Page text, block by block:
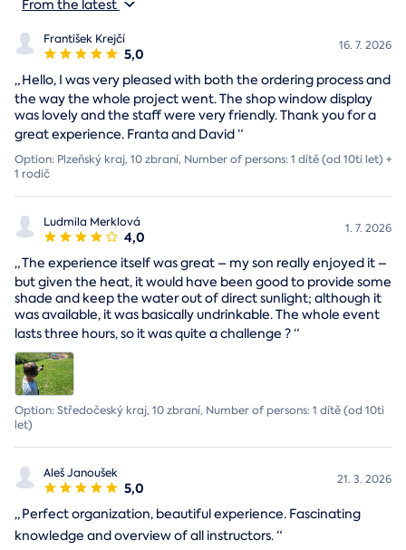
From the latest
František Krejčí
5,0 16. 7. 2026
„Hello, I was very pleased with both the ordering process and
the way the whole project went. The shop window display
was lovely and the staff were very friendly. Thank you for a
great experience. Franta and David“
Option: Plzeňský kraj, 10 zbraní, Number of persons: 1 dítě (od 10ti let) +
1 rodič
Ludmila Merklová
4,0 1. 7. 2026
„The experience itself was great – my son really enjoyed it –
but given the heat, it would have been good to provide some
shade and keep the water out of direct sunlight; although it
was available, it was basically undrinkable. The whole event
lasts three hours, so it was quite a challenge ?“
Option: Středočeský kraj, 10 zbraní, Number of persons: 1 dítě (od 10ti
let)
Aleš Janoušek
5,0 21. 3. 2026
„Perfect organization, beautiful experience. Fascinating
knowledge and overview of all instructors.“